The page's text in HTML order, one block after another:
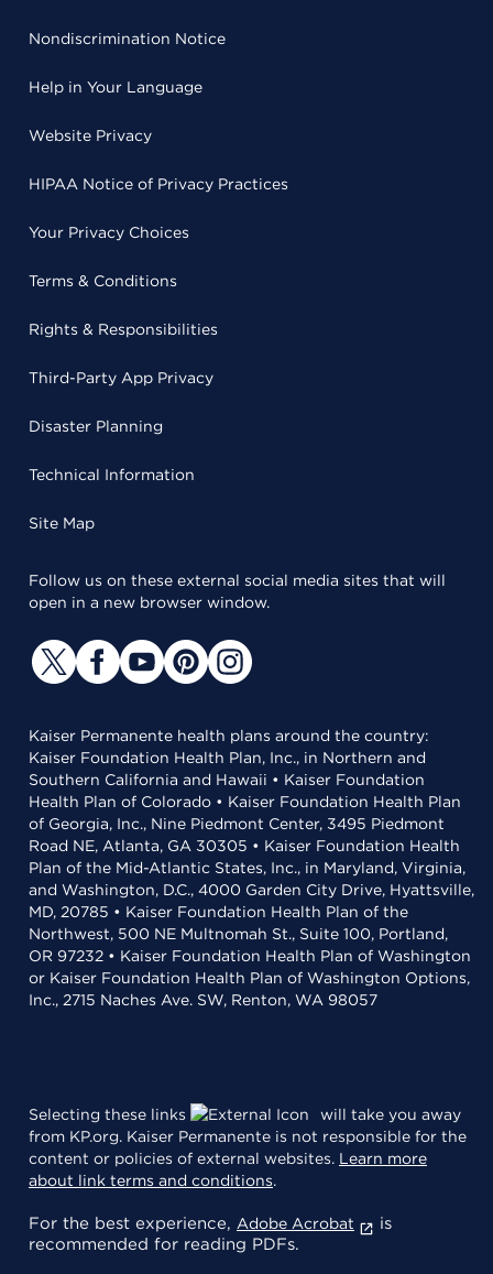
Nondiscrimination Notice
Help in Your Language
Website Privacy
HIPAA Notice of Privacy Practices
Your Privacy Choices
Terms & Conditions
Rights & Responsibilities
Third-Party App Privacy
Disaster Planning
Technical Information
Site Map
Follow us on these external social media sites that will
open in a new browser window.
Kaiser Permanente health plans around the country:
Kaiser Foundation Health Plan, Inc., in Northern and
Southern California and Hawaii • Kaiser Foundation
Health Plan of Colorado • Kaiser Foundation Health Plan
of Georgia, Inc., Nine Piedmont Center, 3495 Piedmont
Road NE, Atlanta, GA 30305 • Kaiser Foundation Health
Plan of the Mid-Atlantic States, Inc., in Maryland, Virginia,
and Washington, D.C., 4000 Garden City Drive, Hyattsville,
MD, 20785 • Kaiser Foundation Health Plan of the
Northwest, 500 NE Multnomah St., Suite 100, Portland,
OR 97232 • Kaiser Foundation Health Plan of Washington
or Kaiser Foundation Health Plan of Washington Options,
Inc., 2715 Naches Ave. SW, Renton, WA 98057
Selecting these links
will take you away
from KP.org. Kaiser Permanente is not responsible for the
content or policies of external websites. Learn more
about link terms and conditions.
For the best experience, Adobe Acrobat
is
recommended for reading PDFs.